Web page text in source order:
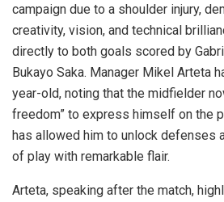
campaign due to a shoulder injury,
creativity, vision, and technical
directly to both goals scored by
Bukayo Saka. Manager Mikel Arteta
year-old, noting that the midfielder
freedom” to express himself on the
has allowed him to unlock defenses
of play with remarkable flair.
Arteta, speaking after the match,